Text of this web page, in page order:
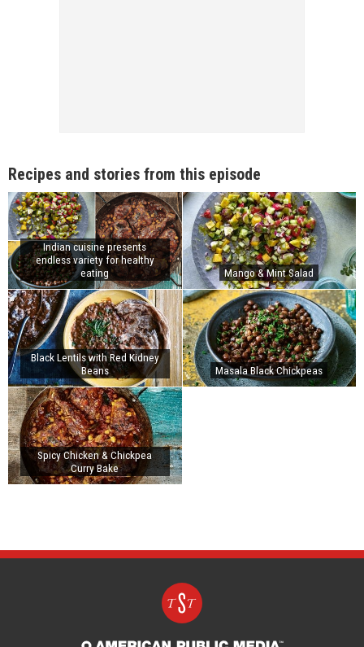
Recipes and stories from this episode
Indian cuisine presents
endless variety for healthy
eating
Mango & Mint Salad
Black Lentils with Red Kidney
Beans
Masala Black Chickpeas
Spicy Chicken & Chickpea
Curry Bake